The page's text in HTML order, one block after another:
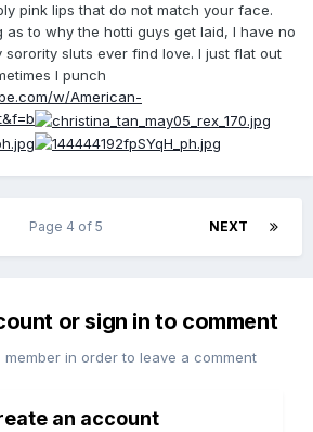
pink lips that do not match your face.
as to why the hotti guys get laid, I have no
sluts ever find love. I just flat out
I punch
w/American-
NEXT
Page 4 of 5
or sign in to comment
member in order to leave a comment
an account